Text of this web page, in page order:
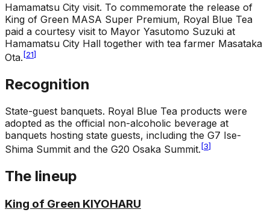
Hamamatsu City visit. To commemorate the release of
King of Green MASA Super Premium, Royal Blue Tea
paid a courtesy visit to Mayor Yasutomo Suzuki at
Hamamatsu City Hall together with tea farmer Masataka
Ota. [21]
Recognition
State-guest banquets. Royal Blue Tea products were
adopted as the official non-alcoholic beverage at
banquets hosting state guests, including the G7 Ise-
Shima Summit and the G20 Osaka Summit. [3]
The lineup
King of Green KIYOHARU